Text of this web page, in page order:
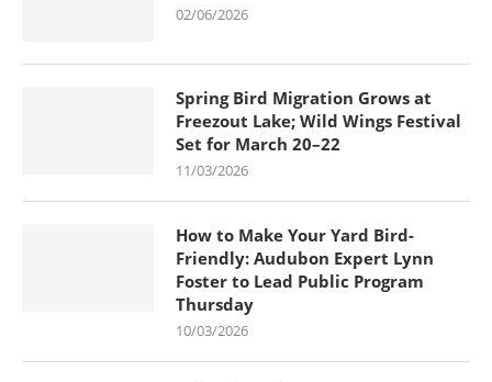
02/06/2026
Spring Bird Migration Grows at
Freezout Lake; Wild Wings Festival
Set for March 20–22
11/03/2026
How to Make Your Yard Bird-
Friendly: Audubon Expert Lynn
Foster to Lead Public Program
Thursday
10/03/2026